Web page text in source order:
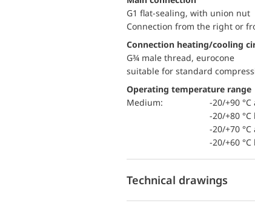
G1 flat-sealing, with union nut
Connection from the right or
Connection heating/cooling
G¾ male thread, eurocone
suitable for standard
Operating temperature range
Medium:
-20/+90 °C
-20/+80
-20/+70 °C
-20/+60
Technical drawings